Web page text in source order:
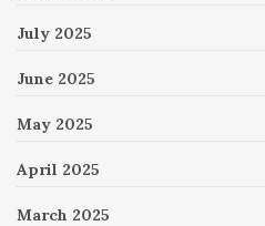
July 2025
June 2025
May 2025
April 2025
March 2025